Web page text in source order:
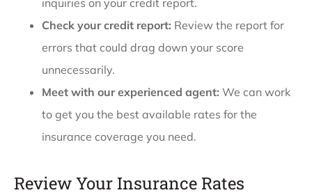
Check your credit report: Review the report for
errors that could drag down your score
unnecessarily.
Meet with our experienced agent: We can work
to get you the best available rates for the
insurance coverage you need.
Review Your Insurance Rates